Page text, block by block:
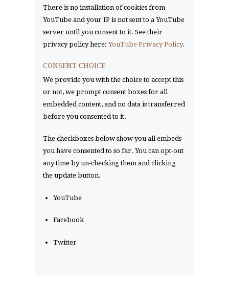
There is no installation of cookies from
YouTube and your IP is not sent to a YouTube
server until you consent to it. See their
privacy policy here: YouTube Privacy Policy.
CONSENT CHOICE
We provide you with the choice to accept this
or not, we prompt consent boxes for all
embedded content, and no data is transferred
before you consented to it.
The checkboxes below show you all embeds
you have consented to so far. You can opt-out
any time by un-checking them and clicking
the update button.
YouTube
Facebook
Twitter